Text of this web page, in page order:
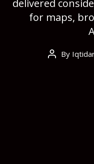
delivered
for maps,
Post
By